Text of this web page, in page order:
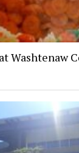
Washtenaw